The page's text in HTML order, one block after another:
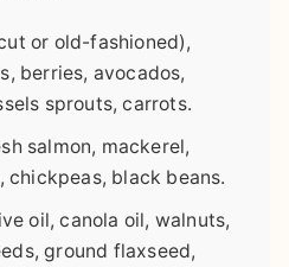
or old-fashioned),
berries, avocados,
sprouts, carrots.
salmon, mackerel,
chickpeas, black beans.
oil, canola oil, walnuts,
ground flaxseed,